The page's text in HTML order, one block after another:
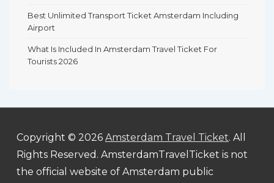
Best Unlimited Transport Ticket Amsterdam Including
Airport
What Is Included In Amsterdam Travel Ticket For
Tourists 2026
Copyright © 2026 Amsterdam Travel Ticket. All
Rights Reserved. AmsterdamTravelTicket is not
the official website of Amsterdam public